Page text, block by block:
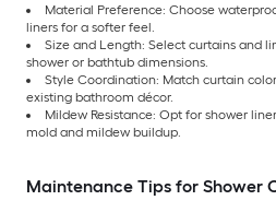
Material Preference: Choose
liners for a softer feel.
Size and Length: Select curtains and
shower or bathtub dimensions.
Style Coordination: Match curtain
existing bathroom décor.
Mildew Resistance: Opt for shower
mold and mildew buildup.
Maintenance Tips for Shower